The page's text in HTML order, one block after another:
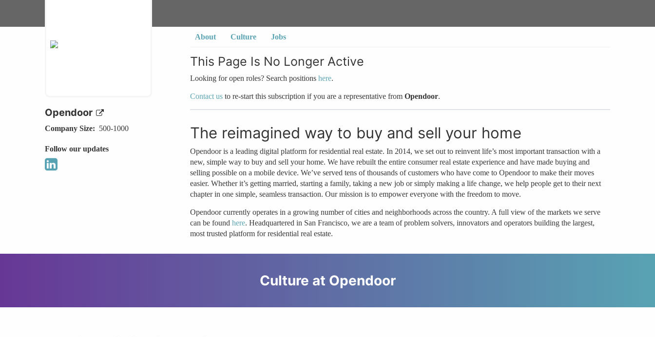
Opendoor
Company Size 500-1000
Follow our updates
About Culture Jobs
This Page Is No Longer Active
Looking for open roles? Search positions here.
Contact usto re-start this subscription if you are a representative from Opendoor.
The reimagined way to buy and sell your home
Opendoor is a leading digital platform for residential real estate. In 2014, we set out to reinvent life’s most important transaction with a
new, simple way to buy and sell your home. We have rebuilt the entire consumer real estate experience and have made buying and
selling possible on a mobile device. We’ve served tens of thousands of customers who have come to Opendoor to make their moves
easier. Whether it’s getting married, starting a family, taking a new job or simply making a life change, we help people get to their next
chapter in one simple, seamless transaction. Our mission is to empower everyone with the freedom to move.
Opendoor currently operates in a growing number of cities and neighborhoods across the country. A full view of the markets we serve
can be found here. Headquartered in San Francisco, we are a team of problem solvers, innovators and operators building the largest,
most trusted platform for residential real estate.
Culture at Opendoor